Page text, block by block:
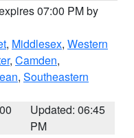
07:00 PM by
, Middlesex, Western
, Camden,
, Southeastern
Updated: 06:45
PM